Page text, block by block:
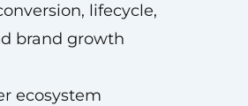
lifecycle,
brand growth
ecosystem